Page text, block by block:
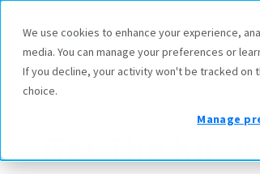
We use cookies to enhance your experience,
media. You can manage your preferences or
If you decline, your activity won't be tracked on
choice.
Manage
Asset Insider Blog
Get The